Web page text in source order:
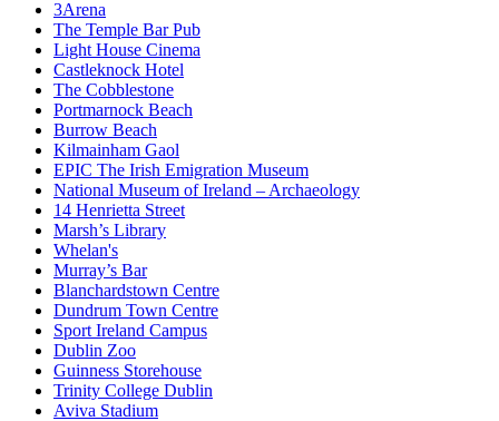
3Arena
The Temple Bar Pub
Light House Cinema
Castleknock Hotel
The Cobblestone
Portmarnock Beach
Burrow Beach
Kilmainham Gaol
EPIC The Irish Emigration Museum
National Museum of Ireland – Archaeology
14 Henrietta Street
Marsh’s Library
Whelan's
Murray’s Bar
Blanchardstown Centre
Dundrum Town Centre
Sport Ireland Campus
Dublin Zoo
Guinness Storehouse
Trinity College Dublin
Aviva Stadium